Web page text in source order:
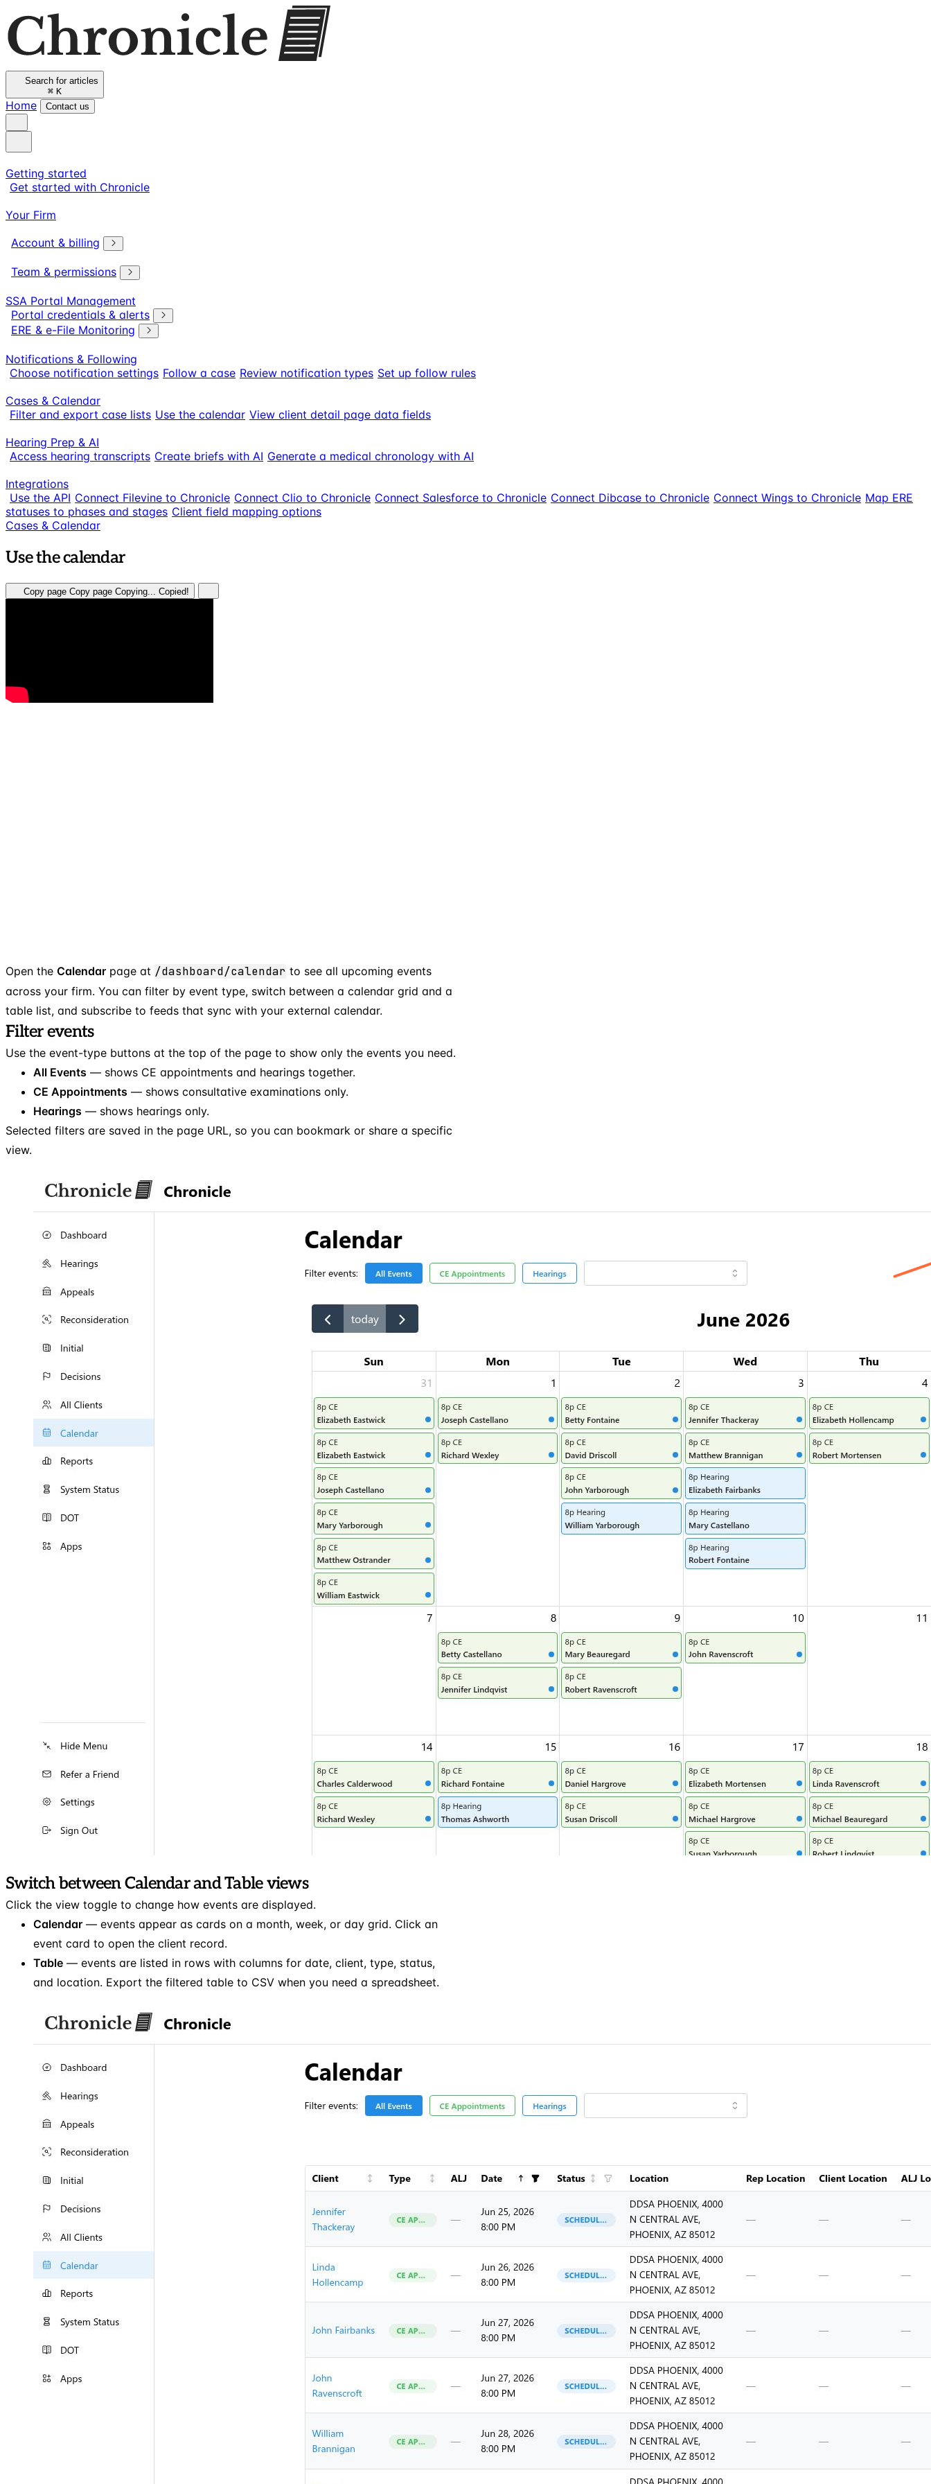
Search for articles
⌘ K
Home Contact us
Getting started
Get started with Chronicle
Your Firm
Account & billing
Team & permissions
SSA Portal Management
Portal credentials & alerts
ERE & e-File Monitoring
Notifications & Following
Choose notification settings Follow a case Review notification types Set up follow rules
Cases & Calendar
Filter and export case lists Use the calendar View client detail page data fields
Hearing Prep & AI
Access hearing transcripts Create briefs with AI Generate a medical chronology with AI
Integrations
Use the API Connect Filevine to Chronicle Connect Clio to Chronicle Connect Salesforce to Chronicle Connect Dibcase to Chronicle Connect Wings to Chronicle Map ERE
statuses to phases and stages Client field mapping options
Cases & Calendar
Use the calendar
Copy page Copy page Copying... Copied!
Open the Calendar page at /dashboard/calendar to see all upcoming events
across your firm. You can filter by event type, switch between a calendar grid and a
table list, and subscribe to feeds that sync with your external calendar.
Filter events
Use the event-type buttons at the top of the page to show only the events you need.
All Events — shows CE appointments and hearings together.
CE Appointments — shows consultative examinations only.
Hearings — shows hearings only.
Selected filters are saved in the page URL, so you can bookmark or share a specific
view.
Switch between Calendar and Table views
Click the view toggle to change how events are displayed.
Calendar — events appear as cards on a month, week, or day grid. Click an
event card to open the client record.
Table — events are listed in rows with columns for date, client, type, status,
and location. Export the filtered table to CSV when you need a spreadsheet.